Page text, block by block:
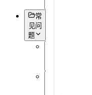
常
见问
题